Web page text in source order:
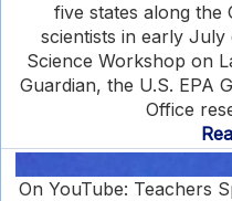
five states along the
scientists in early
Science Workshop on
Guardian, the U.S. EPA
Office
On YouTube: Teachers